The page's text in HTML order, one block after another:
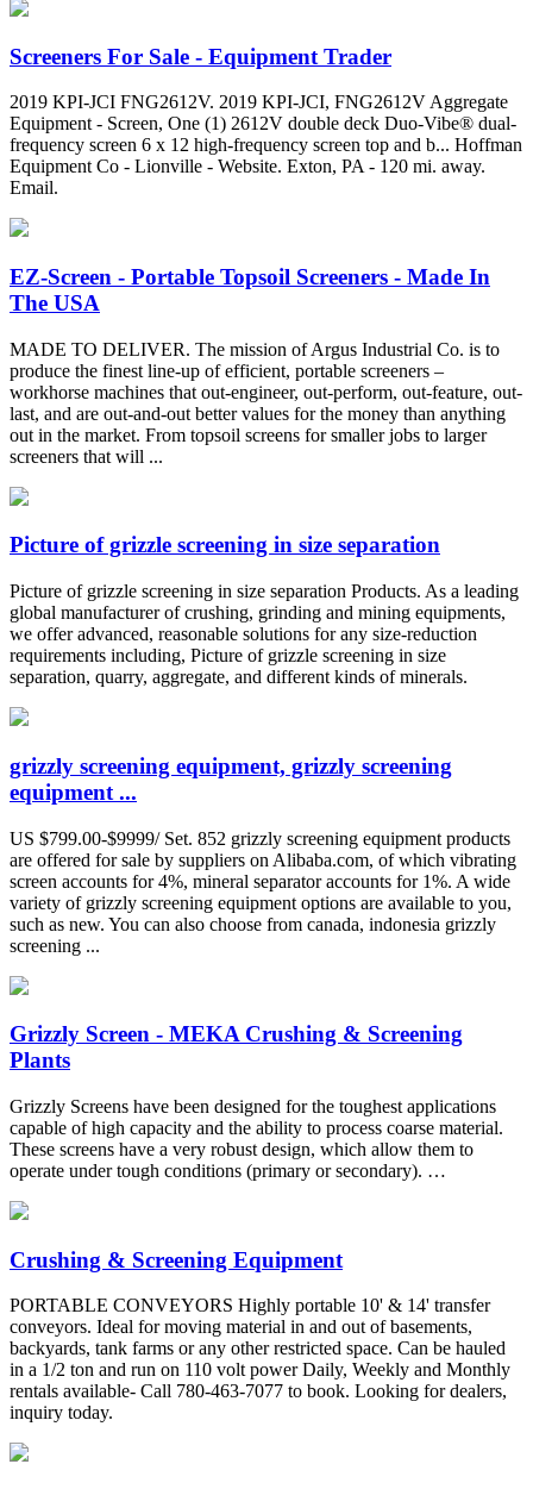
Screeners For Sale - Equipment Trader
2019 KPI-JCI FNG2612V. 2019 KPI-JCI, FNG2612V Aggregate
Equipment - Screen, One (1) 2612V double deck Duo-Vibe® dual-
frequency screen 6 x 12 high-frequency screen top and b... Hoffman
Equipment Co - Lionville - Website. Exton, PA - 120 mi. away.
Email.
EZ-Screen - Portable Topsoil Screeners - Made In
The USA
MADE TO DELIVER. The mission of Argus Industrial Co. is to
produce the finest line-up of efficient, portable screeners –
workhorse machines that out-engineer, out-perform, out-feature, out-
last, and are out-and-out better values for the money than anything
out in the market. From topsoil screens for smaller jobs to larger
screeners that will ...
Picture of grizzle screening in size separation
Picture of grizzle screening in size separation Products. As a leading
global manufacturer of crushing, grinding and mining equipments,
we offer advanced, reasonable solutions for any size-reduction
requirements including, Picture of grizzle screening in size
separation, quarry, aggregate, and different kinds of minerals.
grizzly screening equipment, grizzly screening
equipment ...
US $799.00-$9999/ Set. 852 grizzly screening equipment products
are offered for sale by suppliers on Alibaba.com, of which vibrating
screen accounts for 4%, mineral separator accounts for 1%. A wide
variety of grizzly screening equipment options are available to you,
such as new. You can also choose from canada, indonesia grizzly
screening ...
Grizzly Screen - MEKA Crushing & Screening
Plants
Grizzly Screens have been designed for the toughest applications
capable of high capacity and the ability to process coarse material.
These screens have a very robust design, which allow them to
operate under tough conditions (primary or secondary). …
Crushing & Screening Equipment
PORTABLE CONVEYORS Highly portable 10' & 14' transfer
conveyors. Ideal for moving material in and out of basements,
backyards, tank farms or any other restricted space. Can be hauled
in a 1/2 ton and run on 110 volt power Daily, Weekly and Monthly
rentals available- Call 780-463-7077 to book. Looking for dealers,
inquiry today.